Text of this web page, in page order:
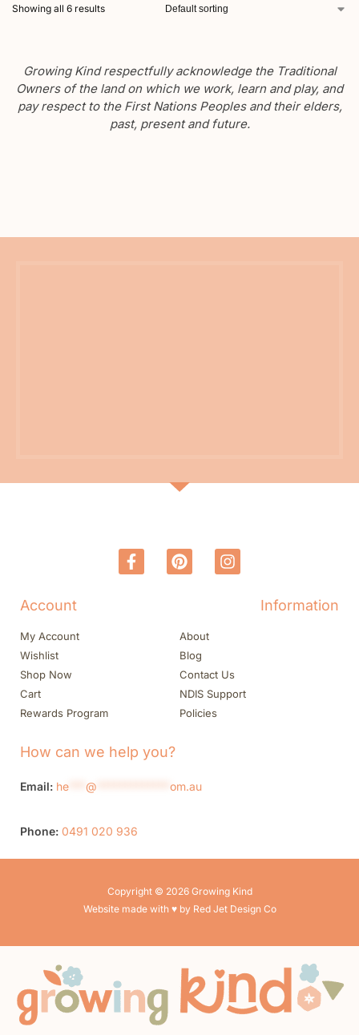
Showing all 6 results
Growing Kind respectfully acknowledge the Traditional
Owners of the land on which we work, learn and play, and
pay respect to the First Nations Peoples and their elders,
past, present and future.
Account
My Account
Wishlist
Shop Now
Cart
Rewards Program
Information
About
Blog
Contact Us
NDIS Support
Policies
How can we help you?
Email: he @ om.au
Phone: 0491 020 936
Copyright © 2026 Growing Kind
Website made with ♥ by Red Jet Design Co